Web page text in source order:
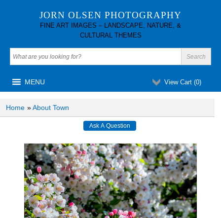
JORN OLSEN PHOTOGRAPHY
FINE ART IMAGES – LANDSCAPE, NATURE, &
CULTURAL THEMES
View Cart (0)
MENU
Home »About Town